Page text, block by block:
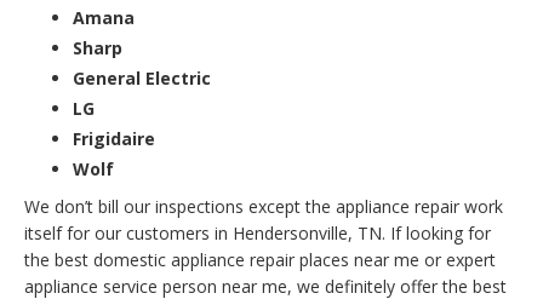
Amana
Sharp
General Electric
LG
Frigidaire
Wolf
We don’t bill our inspections except the appliance repair work
itself for our customers in Hendersonville, TN. If looking for
the best domestic appliance repair places near me or expert
appliance service person near me, we definitely offer the best